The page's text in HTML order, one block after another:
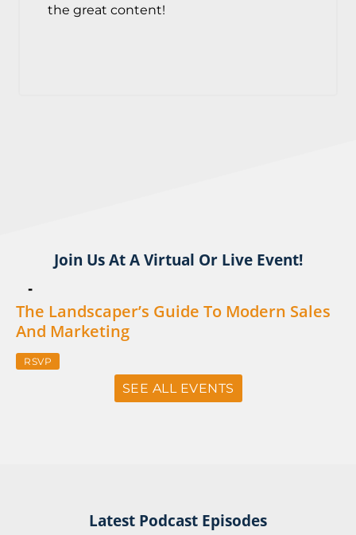
the great content!
Join Us At A Virtual Or Live Event!
-
The Landscaper’s Guide To Modern Sales
And Marketing
RSVP
SEE ALL EVENTS
Latest Podcast Episodes